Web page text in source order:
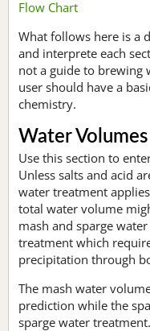
Flow Chart
What follows here is a
and interprete each
not a guide to brewing
user should have a
chemistry.
Water Volumes
Use this section to
Unless salts and acid
water treatment
total water volume
mash and sparge
treatment which
precipitation through
The mash water
prediction while the
sparge water treatment.